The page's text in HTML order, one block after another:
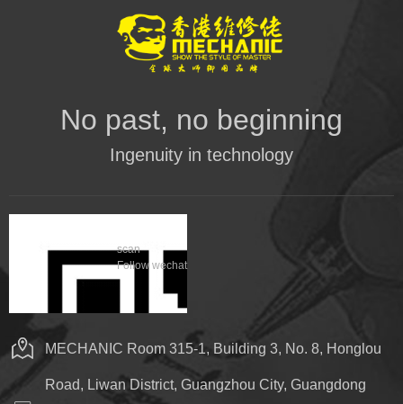
No past, no beginning
Ingenuity in technology
scan
Follow wechat
MECHANIC Room 315-1, Building 3, No. 8, Honglou
Road, Liwan District, Guangzhou City, Guangdong